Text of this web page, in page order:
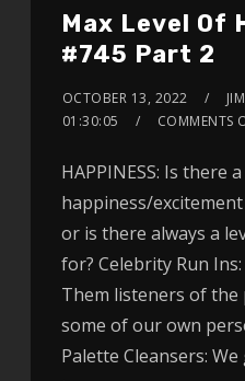
Max Level Of
#745 Part 2
OCTOBER 13, 2022 JIM
01:30:05
COMMENTS
HAPPINESS: Is there
happiness/
or is there always a
for? Celebrity Run Ins:
Them listeners of the
some of our own
Palette Cleansers: